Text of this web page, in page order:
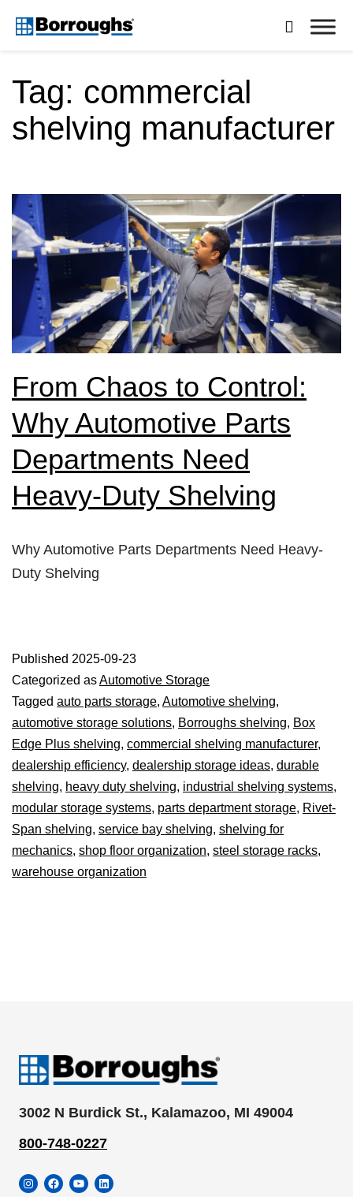

Tag: commercial
shelving manufacturer
From Chaos to Control:
Why Automotive Parts
Departments Need
Heavy-Duty Shelving
Why Automotive Parts Departments Need Heavy-
Duty Shelving
Published 2025-09-23
Categorized asAutomotive Storage
Tagged auto parts storage, Automotive shelving,
automotive storage solutions, Borroughs shelving, Box
Edge Plus shelving, commercial shelving manufacturer,
dealership efficiency, dealership storage ideas, durable
shelving, heavy duty shelving, industrial shelving systems,
modular storage systems, parts department storage, Rivet-
Span shelving, service bay shelving, shelving for
mechanics, shop floor organization, steel storage racks,
warehouse organization
3002 N Burdick St., Kalamazoo, MI 49004
800-748-0227
InstagramFacebook
YouTubeLinkedIn